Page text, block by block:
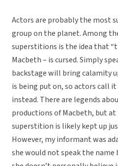
Actors are probably the most
group on the planet. Among
superstitions is the idea that
Macbeth – is cursed. Simply
backstage will bring calamity
is being put on, so actors call
instead. There are legends
productions of Macbeth, but
superstition is likely kept up
However, my informant was
she would not speak the name